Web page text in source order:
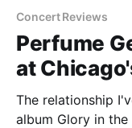
Concert Reviews
Perfume
at
The relationship
album Glory in